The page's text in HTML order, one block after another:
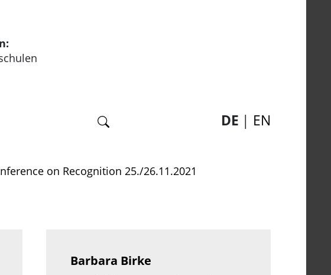
Suche DE EN
on Recognition 25./26.11.2021
Barbara Birke